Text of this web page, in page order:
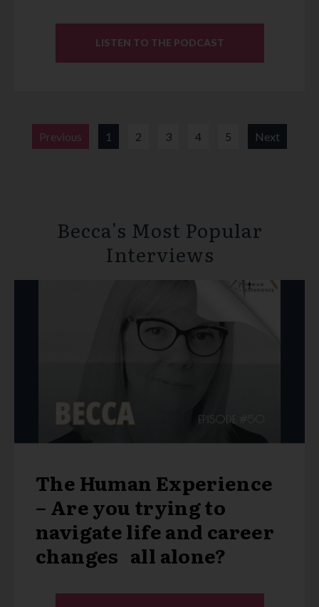
LISTEN TO THE PODCAST
Previous 1 2 3 4 5 Next
Becca's Most Popular
Interviews
The Human Experience
– Are you trying to
navigate life and career
changes all alone?